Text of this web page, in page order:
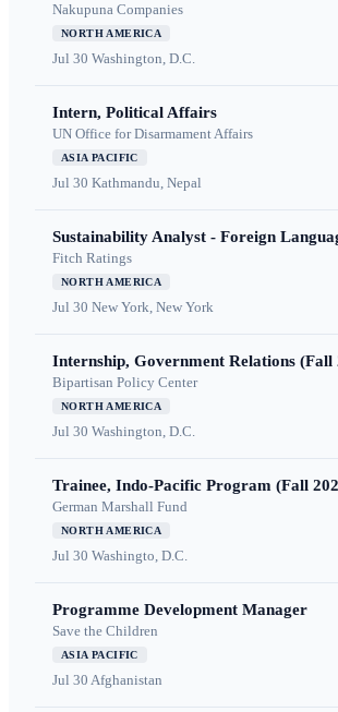
Nakupuna Companies
NORTH AMERICA
Jul 30 Washington, D.C.
Intern, Political Affairs
UN Office for Disarmament Affairs
ASIA PACIFIC
Jul 30 Kathmandu, Nepal
Sustainability Analyst - Foreign
Fitch Ratings
NORTH AMERICA
Jul 30 New York, New York
Internship, Government Relations (Fall
Bipartisan Policy Center
NORTH AMERICA
Jul 30 Washington, D.C.
Trainee, Indo-Pacific Program (Fall
German Marshall Fund
NORTH AMERICA
Jul 30 Washingto, D.C.
Programme Development Manager
Save the Children
ASIA PACIFIC
Jul 30 Afghanistan